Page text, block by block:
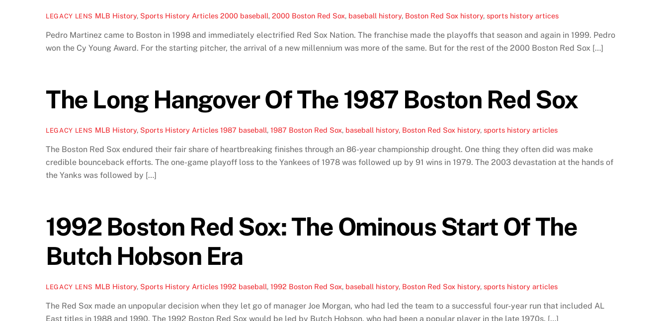
LEGACY LENS MLB History, Sports History Articles 2000 baseball,2000 Boston Red Sox, baseball history, Boston Red Sox history,sports history artices
Pedro Martinez came to Boston in 1998 and immediately electrified Red Sox Nation. The franchise made the playoffs that season and again in 1999. Pedro
won the Cy Young Award. For the starting pitcher, the arrival of a new millennium was more of the same. But for the rest of the 2000 Boston Red Sox […]
The Long Hangover Of The 1987 Boston Red Sox
LEGACY LENS MLB History, Sports History Articles 1987 baseball,1987 Boston Red Sox, baseball history, Boston Red Sox history,sports history articles
The Boston Red Sox endured their fair share of heartbreaking finishes through an 86-year championship drought. One thing they often did was make
credible bounceback efforts. The one-game playoff loss to the Yankees of 1978 was followed up by 91 wins in 1979. The 2003 devastation at the hands of
the Yanks was followed by […]
1992 Boston Red Sox: The Ominous Start Of The
Butch Hobson Era
LEGACY LENS MLB History, Sports History Articles 1992 baseball,1992 Boston Red Sox, baseball history, Boston Red Sox history,sports history articles
The Red Sox made an unpopular decision when they let go of manager Joe Morgan, who had led the team to a successful four-year run that included AL
East titles in 1988 and 1990. The 1992 Boston Red Sox would be led by Butch Hobson, who had been a popular player in the late 1970s. […]